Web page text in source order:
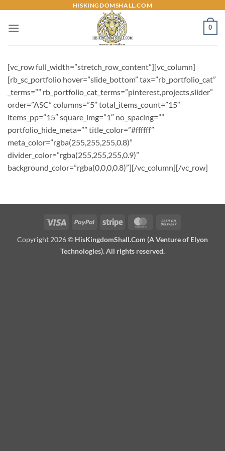
content
HISKINGDOMSHALL.COM
0
[vc_row full_width=”stretch_row_content”][vc_column]
[rb_sc_portfolio hover=”slide_bottom” tax=”rb_portfolio_cat”
_terms=”” rb_portfolio_cat_terms=”pinterest,projects,slider”
order=”ASC” columns=”5″ total_items_count=”15″
items_pp=”15″ square_img=”1″ no_spacing=””
portfolio_hide_meta=”” title_color=”#ffffff”
meta_color=”rgba(255,255,255,0.8)”
divider_color=”rgba(255,255,255,0.9)”
background_color=”rgba(0,0,0,0.8)”][/vc_column][/vc_row]
Visa PayPal Stripe MasterCard
Delivery
Copyright 2026 © HisKingdomShall.Com (A Venture of Elyon
Technologies). All rights reserved.